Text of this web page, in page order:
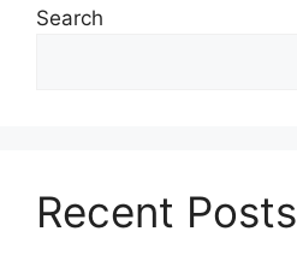
Search
Recent Posts